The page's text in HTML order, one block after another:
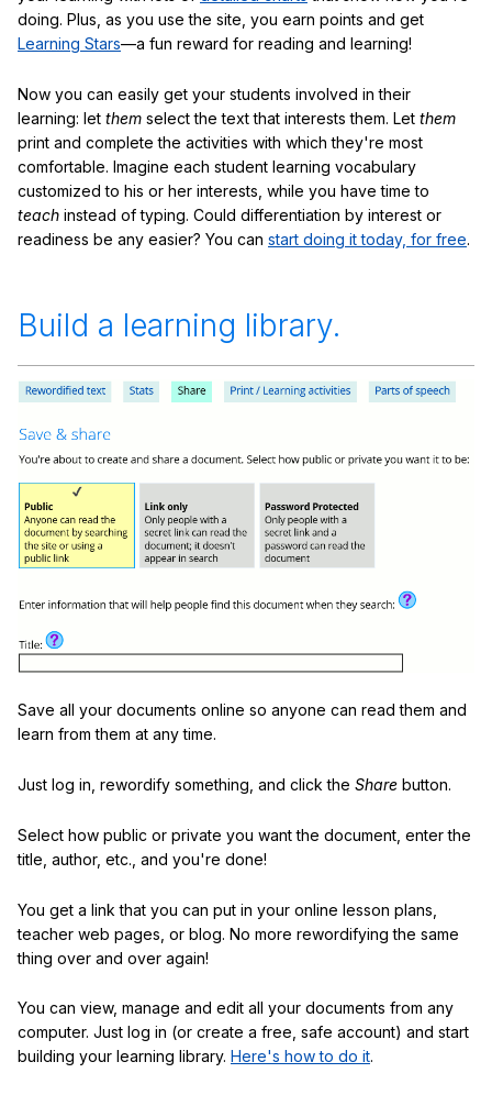
doing. Plus, as you use the site, you earn points and get
Learning Stars—a fun reward for reading and learning!
Now you can easily get your students involved in their
learning: let them select the text that interests them. Let them
print and complete the activities with which they're most
comfortable. Imagine each student learning vocabulary
customized to his or her interests, while you have time to
teach instead of typing. Could differentiation by interest or
readiness be any easier? You can start doing it today, for free.
Build a learning library.
Save all your documents online so anyone can read them and
learn from them at any time.
Just log in, rewordify something, and click the Share button.
Select how public or private you want the document, enter the
title, author, etc., and you're done!
You get a link that you can put in your online lesson plans,
teacher web pages, or blog. No more rewordifying the same
thing over and over again!
You can view, manage and edit all your documents from any
computer. Just log in (or create a free, safe account) and start
building your learning library. Here's how to do it.